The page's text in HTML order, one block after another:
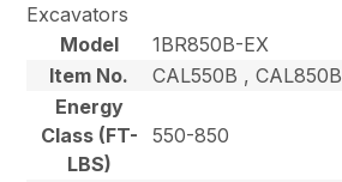
Excavators
Model
1BR850B-EX
Item No.
CAL550B , CAL850B
Energy
Class (FT-
LBS)
550-850